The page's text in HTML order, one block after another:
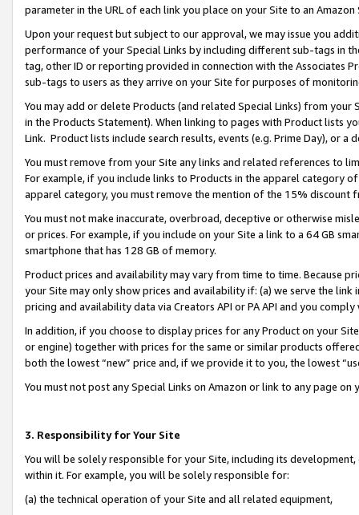
parameter in the URL of each link you place on your Site to an
Upon your request but subject to our approval, we may issue you
performance of your Special Links by including different sub-tags in
tag, other ID or reporting provided in connection with the Associates
sub-tags to users as they arrive on your Site for purposes of
You may add or delete Products (and related Special Links) from
in the Products Statement). When linking to pages with Product lists
Link. Product lists include search results, events (e.g. Prime Day), or a
You must remove from your Site any links and related references to
For example, if you include links to Products in the apparel category
apparel category, you must remove the mention of the 15% discount
You must not make inaccurate, overbroad, deceptive or otherwise
or prices. For example, if you include on your Site a link to a 64 GB
smartphone that has 128 GB of memory.
Product prices and availability may vary from time to time. Because
your Site may only show prices and availability if: (a) we serve the
pricing and availability data via Creators API or PA API and you
In addition, if you choose to display prices for any Product on your
or engine) together with prices for the same or similar products
both the lowest “new” price and, if we provide it to you, the lowest
You must not post any Special Links on Amazon or link to any page
3. Responsibility for Your Site
You will be solely responsible for your Site, including its
within it. For example, you will be solely responsible for:
(a) the technical operation of your Site and all related equipment,